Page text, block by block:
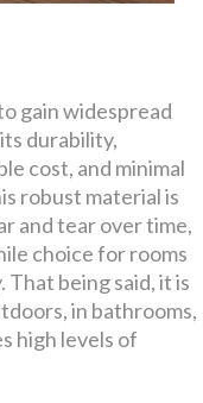
gain widespread
durability,
cost, and minimal
robust material is
and tear over time,
choice for rooms
being said, it is
in bathrooms,
high levels of